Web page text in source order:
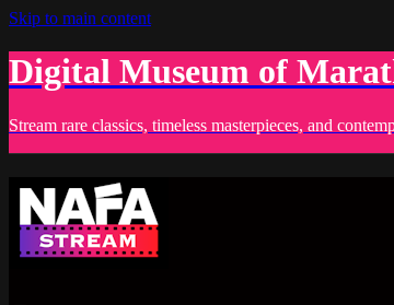
Skip to main content
Digital Museum of
Stream rare classics, timeless masterpieces, and